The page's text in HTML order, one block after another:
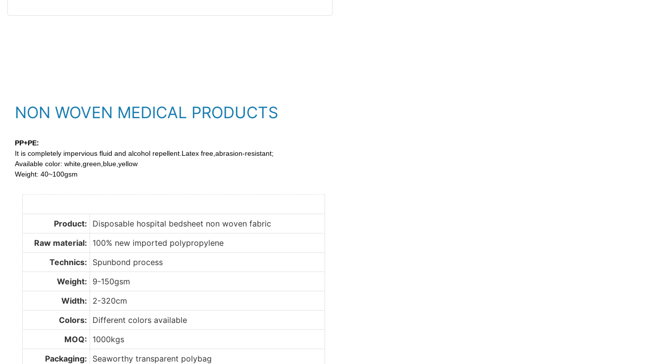
NON WOVEN MEDICAL PRODUCTS
PP+PE:
It is completely impervious fluid and alcohol repellent.Latex free,abrasion-resistant;
Available color: white,green,blue,yellow
Weight: 40~100gsm
Product:
Disposable hospital bedsheet non woven fabric
Raw material:
100% new imported polypropylene
Technics:
Spunbond process
Weight:
9-150gsm
Width:
2-320cm
Colors:
Different colors available
MOQ:
1000kgs
Packaging:
Seaworthy transparent polybag